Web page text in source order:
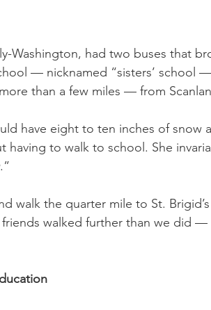
Washington, had two buses that
— nicknamed “sisters’ school
than a few miles — from
have eight to ten inches of snow
to walk to school. She
walk the quarter mile to St.
walked further than we did —